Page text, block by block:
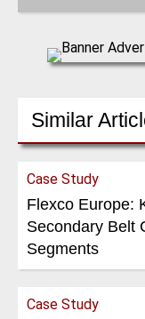
Similar
Case Study
Flexco Europe:
Secondary Belt
Segments
Case Study